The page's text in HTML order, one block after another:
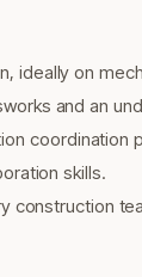
ideally on
and an
coordination
skills.
construction